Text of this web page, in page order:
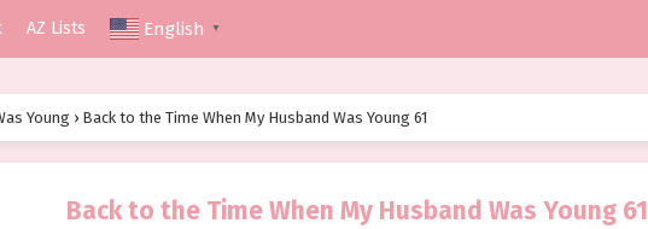
AZ Lists English ▼
Young › Back to the Time When My Husband Was Young 61
Back to the Time When My Husband Was Young 61